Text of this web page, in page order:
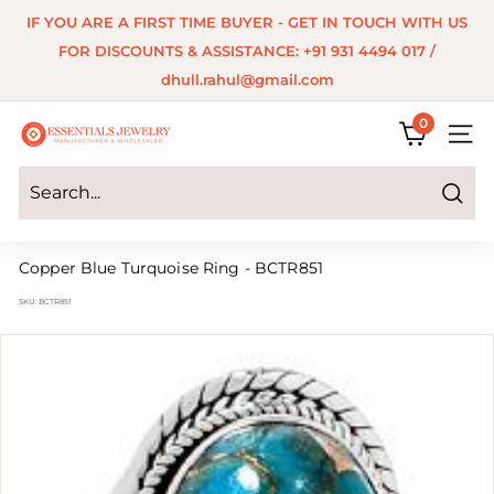
IF YOU ARE A FIRST TIME BUYER - GET IN TOUCH WITH US
FOR DISCOUNTS & ASSISTANCE: +91 931 4494 017 /
dhull.rahul@gmail.com
E
s
s
n
0
SITE
Search
Copper Blue Turquoise Ring - BCTR851
SKU: BCTR851